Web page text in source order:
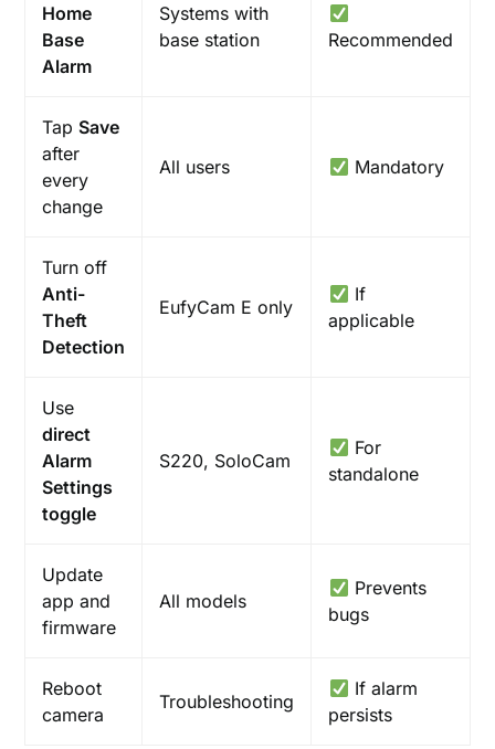
Home
Base
Alarm
Systems with
base station
Recommended
Tap Save
after
every
change
All users Mandatory
Turn off
Anti-
Theft
Detection
EufyCam E only
If
applicable
Use
direct
Alarm
Settings
toggle
S220, SoloCam
For
standalone
Update
app and
firmware
All models
Prevents
bugs
Reboot
camera
Troubleshooting
If alarm
persists